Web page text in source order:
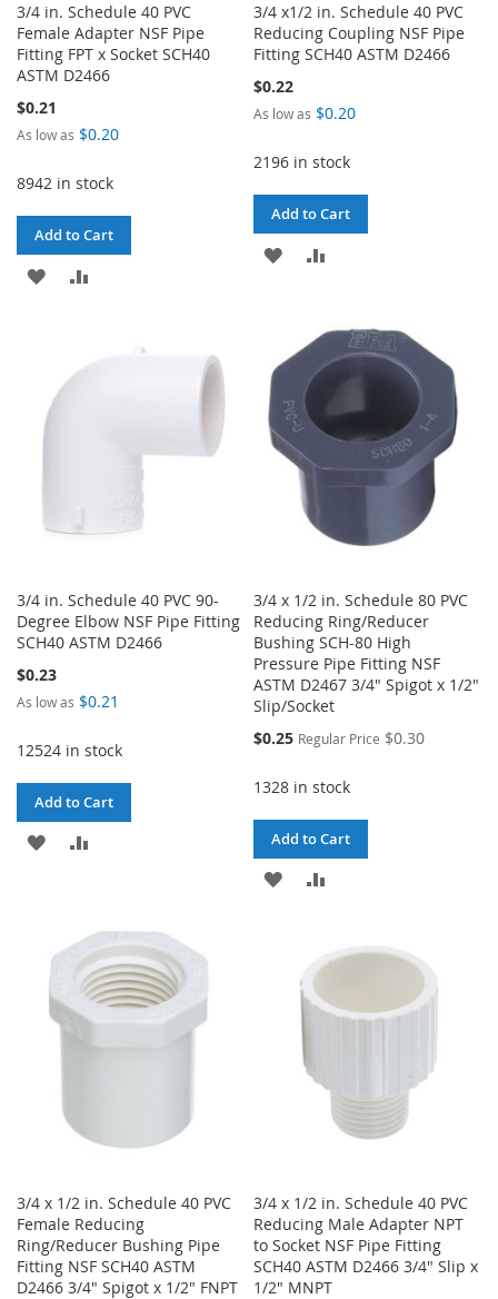
3/4 in. Schedule 40 PVC
Female Adapter NSF Pipe
Fitting FPT x Socket SCH40
ASTM D2466
$0.21
As low as $0.20
8942 in stock
Add to Cart
ADD
LIST
COMPARE
3/4 x1/2 in. Schedule 40 PVC
Reducing Coupling NSF Pipe
Fitting SCH40 ASTM D2466
$0.22
As low as $0.20
2196 in stock
Add to Cart
ADD
WISH
LIST
COMPARE
3/4 in. Schedule 40 PVC 90-
Degree Elbow NSF Pipe Fitting
SCH40 ASTM D2466
$0.23
As low as $0.21
12524 in stock
Add to Cart
ADD
LIST
3/4 x 1/2 in. Schedule 80 PVC
Reducing Ring/Reducer
Bushing SCH-80 High
Pressure Pipe Fitting NSF
ASTM D2467 3/4" Spigot x 1/2"
Slip/Socket
Special
$0.25 Regular Price $0.30
1328 in stock
Add to Cart
ADD
LIST
COMPARE
3/4 x 1/2 in. Schedule 40 PVC
Female Reducing
Ring/Reducer Bushing Pipe
Fitting NSF SCH40 ASTM
D2466 3/4" Spigot x 1/2" FNPT
3/4 x 1/2 in. Schedule 40 PVC
Reducing Male Adapter NPT
to Socket NSF Pipe Fitting
SCH40 ASTM D2466 3/4" Slip x
1/2" MNPT